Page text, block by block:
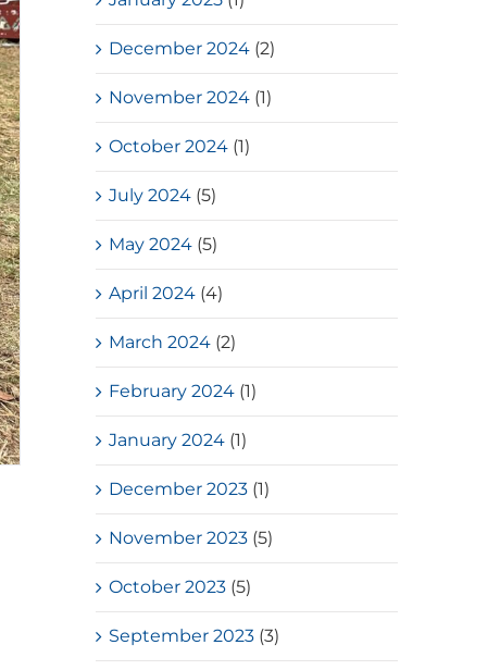
December 2024 (2)
November 2024 (1)
October 2024 (1)
July 2024 (5)
May 2024 (5)
April 2024 (4)
March 2024 (2)
February 2024 (1)
January 2024 (1)
December 2023 (1)
November 2023 (5)
October 2023 (5)
September 2023 (3)